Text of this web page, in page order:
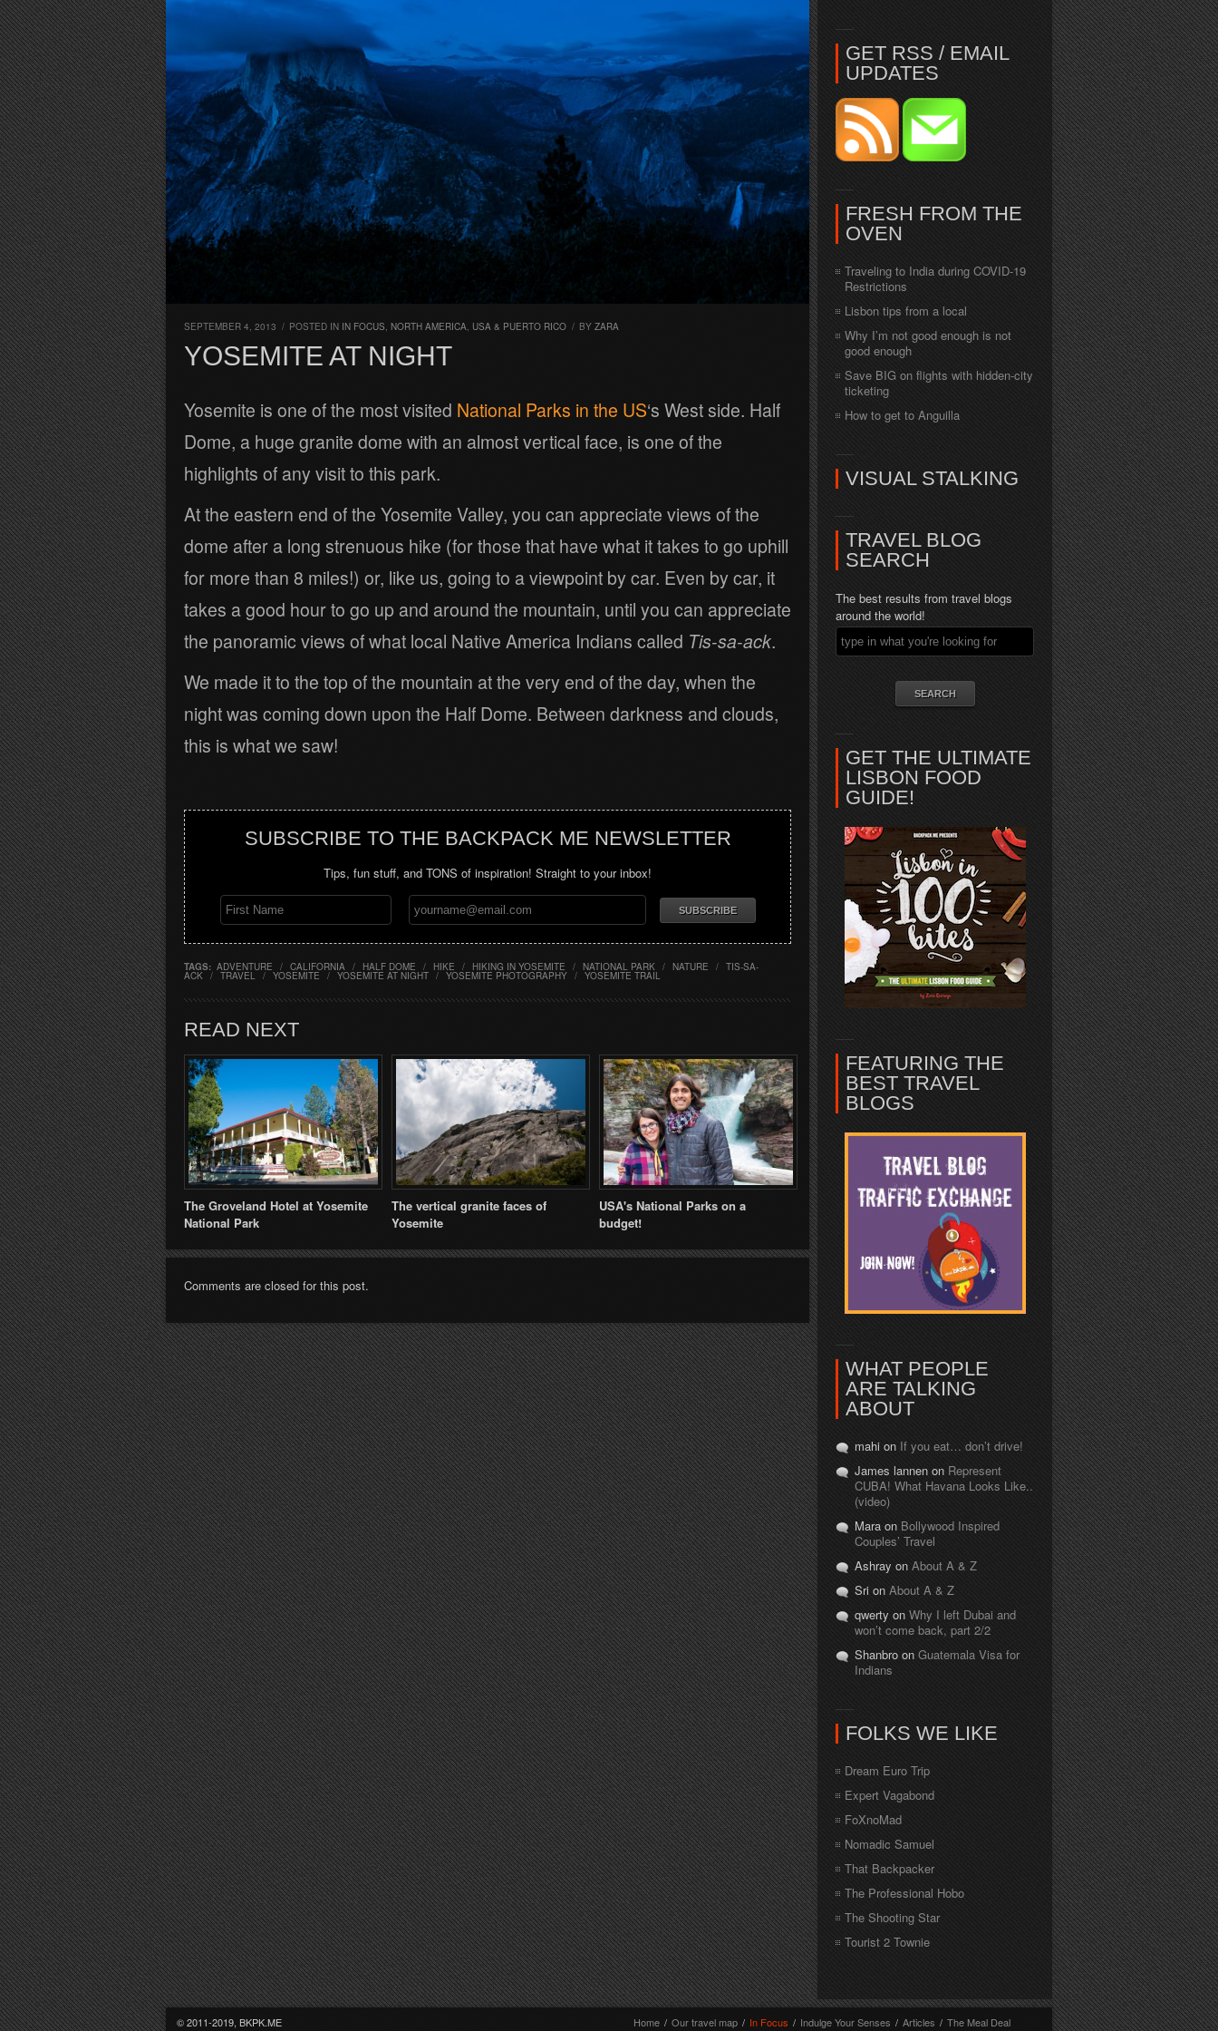
SEPTEMBER 4, 2013 / POSTED IN IN FOCUS, NORTH AMERICA, USA & PUERTO RICO / BY ZARA
YOSEMITE AT NIGHT
Yosemite is one of the most visited National Parks in the US‘s West side. Half
Dome, a huge granite dome with an almost vertical face, is one of the
highlights of any visit to this park.
At the eastern end of the Yosemite Valley, you can appreciate views of the
dome after a long strenuous hike (for those that have what it takes to go uphill
for more than 8 miles!) or, like us, going to a viewpoint by car. Even by car, it
takes a good hour to go up and around the mountain, until you can appreciate
the panoramic views of what local Native America Indians called Tis-sa-ack.
We made it to the top of the mountain at the very end of the day, when the
night was coming down upon the Half Dome. Between darkness and clouds,
this is what we saw!
SUBSCRIBE TO THE BACKPACK ME NEWSLETTER
Tips, fun stuff, and TONS of inspiration! Straight to your inbox!
TAGS: ADVENTURE / CALIFORNIA / HALF DOME / HIKE / HIKING IN YOSEMITE / NATIONAL PARK / NATURE / TIS-SA-
ACK / TRAVEL / YOSEMITE / YOSEMITE AT NIGHT / YOSEMITE PHOTOGRAPHY / YOSEMITE TRAIL
READ NEXT
The Groveland Hotel at Yosemite
National Park
The vertical granite faces of
Yosemite
USA's National Parks on a
budget!
Comments are closed for this post.
GET RSS / EMAIL
UPDATES
FRESH FROM THE
OVEN
Traveling to India during COVID-19
Restrictions
Lisbon tips from a local
Why I’m not good enough is not
good enough
Save BIG on flights with hidden-city
ticketing
How to get to Anguilla
VISUAL STALKING
TRAVEL BLOG
SEARCH
The best results from travel blogs
around the world!
GET THE ULTIMATE
LISBON FOOD
GUIDE!
FEATURING THE
BEST TRAVEL
BLOGS
WHAT PEOPLE
ARE TALKING
ABOUT
mahi on If you eat… don’t drive!
James lannen on Represent
CUBA! What Havana Looks Like..
(video)
Mara on Bollywood Inspired
Couples’ Travel
Ashray on About A & Z
Sri on About A & Z
qwerty on Why I left Dubai and
won’t come back, part 2/2
Shanbro on Guatemala Visa for
Indians
FOLKS WE LIKE
Dream Euro Trip
Expert Vagabond
FoXnoMad
Nomadic Samuel
That Backpacker
The Professional Hobo
The Shooting Star
Tourist 2 Townie
© 2011-2019, BKPK.ME
Home / Our travel map / In Focus / Indulge Your Senses / Articles / The Meal Deal